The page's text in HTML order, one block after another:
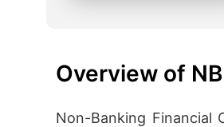
Overview of
Non-Banking Financial